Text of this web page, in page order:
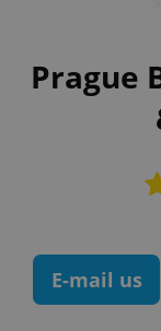
Prague
E-mail us